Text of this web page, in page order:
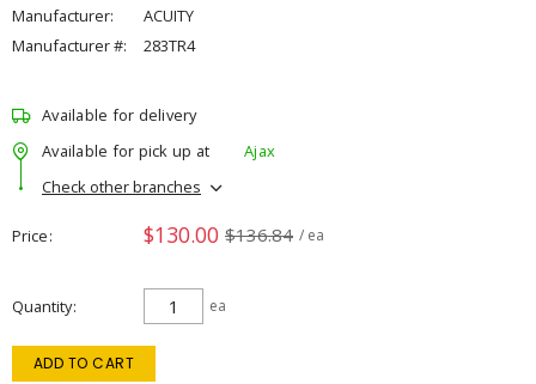
Manufacturer:
ACUITY
Manufacturer #:
283TR4
Available for delivery
Available for pick up at
Ajax
Check other branches
Price $130.00 $136.84 / ea
Quantity ea
ADD TO CART